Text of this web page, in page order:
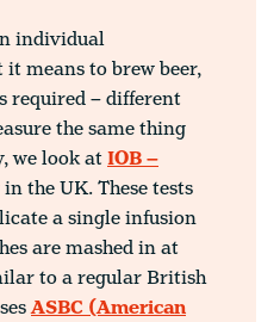
individual
means to brew beer,
required – different
the same thing
we look atIOB –
in the UK. These tests
a single infusion
are mashed in at
to a regular British
ASBC (American